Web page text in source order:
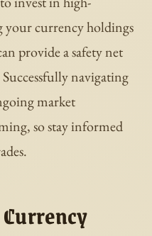
your currency holdings
provide a safety net
navigating
market
so stay informed